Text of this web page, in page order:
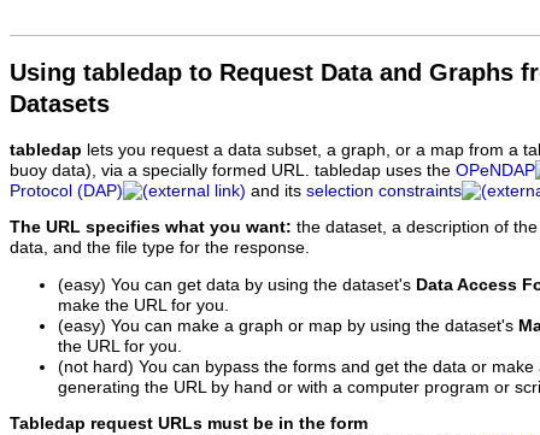
Using tabledap to Request Data and Graphs
Datasets
tabledap lets you request a data subset, a graph, or a map from a
buoy data), via a specially formed URL. tabledap uses the OPeNDAP
Protocol (DAP)
and its selection constraints
The URL specifies what you want: the dataset, a description of
data, and the file type for the response.
(easy) You can get data by using the dataset's Data Access
make the URL for you.
(easy) You can make a graph or map by using the dataset's
the URL for you.
(not hard) You can bypass the forms and get the data or
generating the URL by hand or with a computer program or
Tabledap request URLs must be in the form